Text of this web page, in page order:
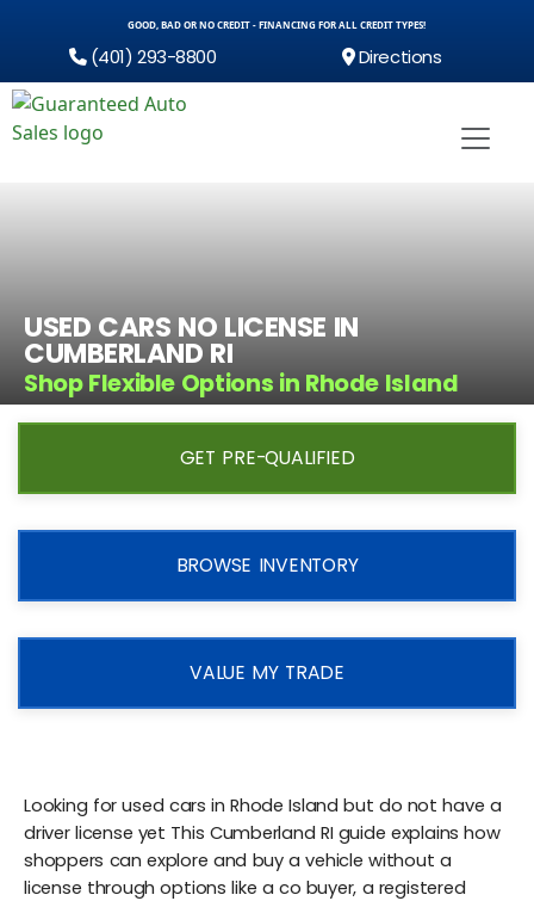
GOOD, BAD OR NO CREDIT - FINANCING FOR ALL CREDIT TYPES!
(401) 293-8800 Directions
USED CARS NO LICENSE IN
CUMBERLAND RI
Shop Flexible Options in Rhode Island
GET PRE-QUALIFIED
BROWSE INVENTORY
VALUE MY TRADE
Looking for used cars in Rhode Island but do not have a
driver license yet This Cumberland RI guide explains how
shoppers can explore and buy a vehicle without a
license through options like a co buyer, a registered